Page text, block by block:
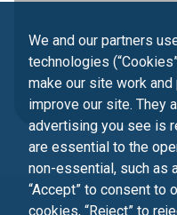
We and our partners
technologies
make our site work
improve our site. They
advertising you see is
are essential to the
non-essential, such as
“Accept” to consent to
cookies, “Reject” to